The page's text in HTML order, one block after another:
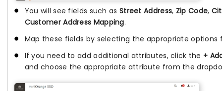
You will see fields such as Street Address, Zip Code,
Customer Address Mapping.
Map these fields by selecting the appropriate options
If you need to add additional attributes, click the +
and choose the appropriate attribute from the